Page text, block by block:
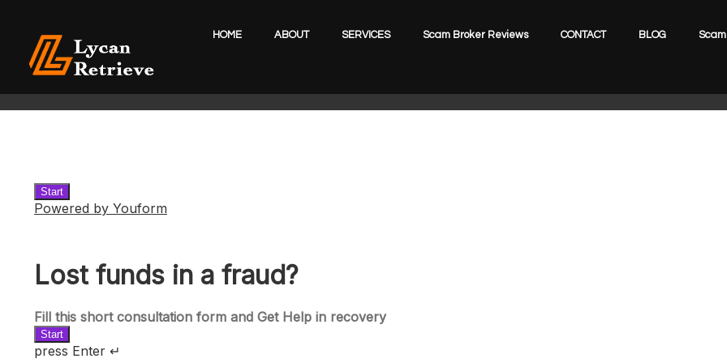
HOME ABOUT SERVICES Scam Broker Reviews CONTACT BLOG Scam